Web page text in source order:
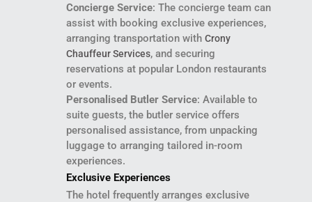
Concierge Service: The concierge team can
assist with booking exclusive experiences,
arranging transportation with Crony
Chauffeur Services, and securing
reservations at popular London restaurants
or events.
Personalised Butler Service: Available to
suite guests, the butler service offers
personalised assistance, from unpacking
luggage to arranging tailored in-room
experiences.
Exclusive Experiences
The hotel frequently arranges exclusive